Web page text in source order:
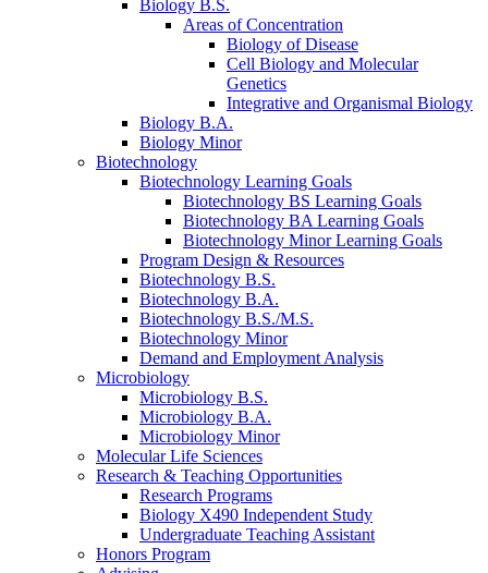
Biology B.S.
Areas of Concentration
Biology of Disease
Cell Biology and Molecular
Genetics
Integrative and Organismal Biology
Biology B.A.
Biology Minor
Biotechnology
Biotechnology Learning Goals
Biotechnology BS Learning Goals
Biotechnology BA Learning Goals
Biotechnology Minor Learning Goals
Program Design & Resources
Biotechnology B.S.
Biotechnology B.A.
Biotechnology B.S./M.S.
Biotechnology Minor
Demand and Employment Analysis
Microbiology
Microbiology B.S.
Microbiology B.A.
Microbiology Minor
Molecular Life Sciences
Research & Teaching Opportunities
Research Programs
Biology X490 Independent Study
Undergraduate Teaching Assistant
Honors Program